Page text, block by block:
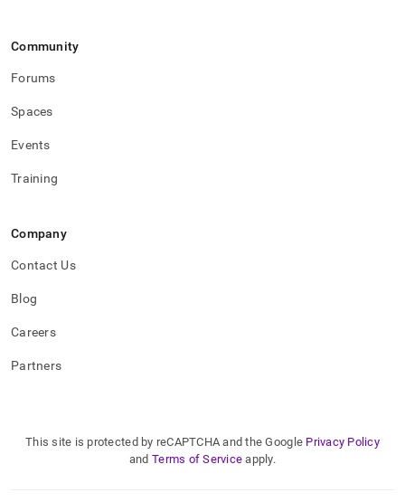
Community
Forums
Spaces
Events
Training
Company
Contact Us
Blog
Careers
Partners
This site is protected by reCAPTCHA and the Google Privacy Policy
and Terms of Service apply.